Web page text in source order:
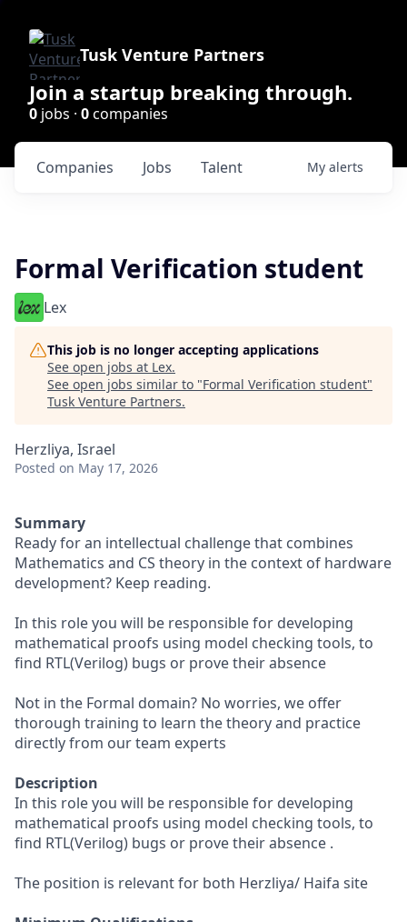
Tusk Venture Partners
Join a startup breaking through.
0 jobs · 0companies
Jobs
Companies Talent My alerts
Formal Verification student
Lex
This job is no longer accepting applications
See open jobs at Lex.
See open jobs similar to "Formal Verification student"
Tusk Venture Partners.
Herzliya, Israel
Posted on May 17, 2026
Summary
Ready for an intellectual challenge that combines
Mathematics and CS theory in the context of hardware
development? Keep reading.
In this role you will be responsible for developing
mathematical proofs using model checking tools, to
find RTL(Verilog) bugs or prove their absence
Not in the Formal domain? No worries, we offer
thorough training to learn the theory and practice
directly from our team experts
Description
In this role you will be responsible for developing
mathematical proofs using model checking tools, to
find RTL(Verilog) bugs or prove their absence .
The position is relevant for both Herzliya/ Haifa site